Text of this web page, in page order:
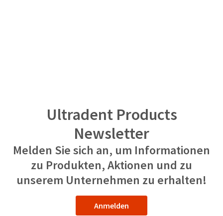
Ultradent Products
Newsletter
Melden Sie sich an, um Informationen
zu Produkten, Aktionen und zu
unserem Unternehmen zu erhalten!
Anmelden